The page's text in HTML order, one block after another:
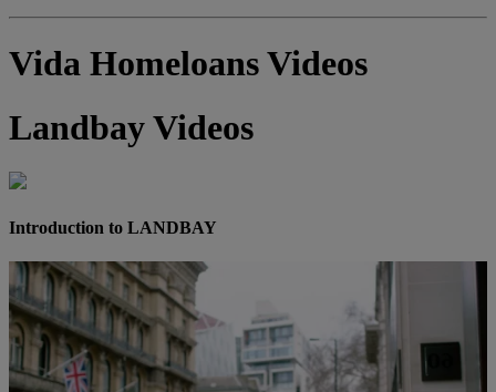
Vida Homeloans Videos
Landbay Videos
Introduction to LANDBAY